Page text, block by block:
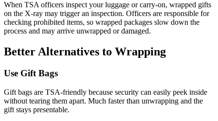
When TSA officers inspect your luggage or carry-on, wrapped gifts
on the X-ray may trigger an inspection. Officers are responsible for
checking prohibited items, so wrapped packages slow down the
process and may arrive unwrapped or damaged.
Better Alternatives to Wrapping
Use Gift Bags
Gift bags are TSA-friendly because security can easily peek inside
without tearing them apart. Much faster than unwrapping and the
gift stays presentable.